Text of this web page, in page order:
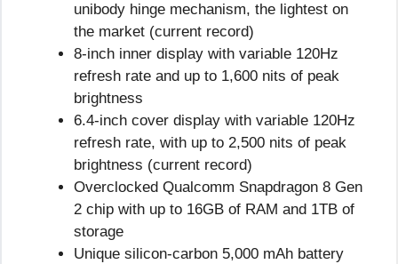
unibody hinge mechanism, the lightest on
the market (current record)
8-inch inner display with variable 120Hz
refresh rate and up to 1,600 nits of peak
brightness
6.4-inch cover display with variable 120Hz
refresh rate, with up to 2,500 nits of peak
brightness (current record)
Overclocked Qualcomm Snapdragon 8 Gen
2 chip with up to 16GB of RAM and 1TB of
storage
Unique silicon-carbon 5,000 mAh battery